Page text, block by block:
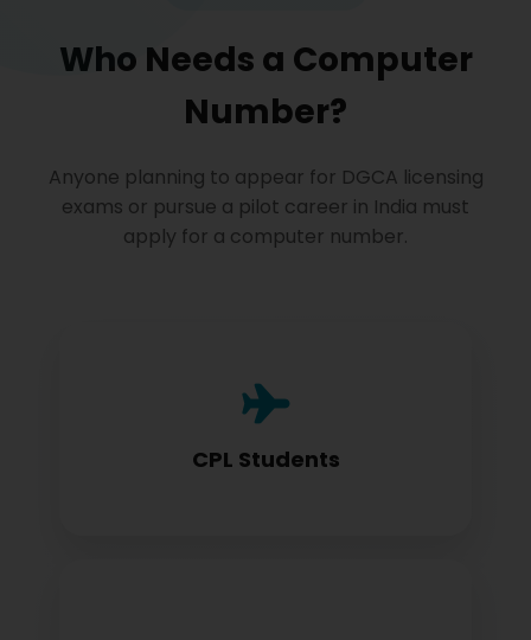
Who Needs a Computer
Number?
Anyone planning to appear for DGCA licensing
exams or pursue a pilot career in India must
apply for a computer number.
CPL Students
Commercial Pilot License aspirants need